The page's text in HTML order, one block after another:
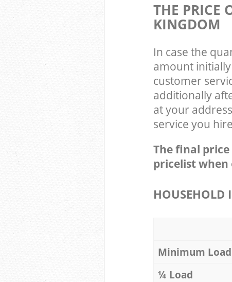
THE PRICE
KINGDOM
In case the
amount
customer
additionally
at your
service you
The final
pricelist when
HOUSEHOLD
Minimum Load
¼ Load